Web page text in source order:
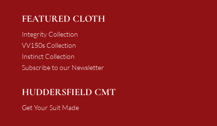
FEATURED CLOTH
Integrity Collection
VV150s Collection
Instinct Collection
Subscribe to our Newsletter
HUDDERSFIELD CMT
Get Your Suit Made